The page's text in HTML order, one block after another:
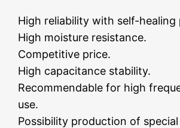
High reliability with self-
High moisture resistance.
Competitive price.
High capacitance stability.
Recommendable for high
use.
Possibility production of special